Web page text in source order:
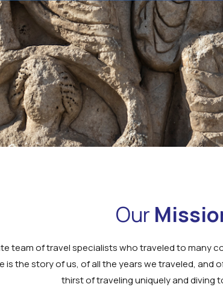
Our
team of travel specialists who traveled to many
is the story of us, of all the years we traveled,
thirst of traveling uniquely and diving